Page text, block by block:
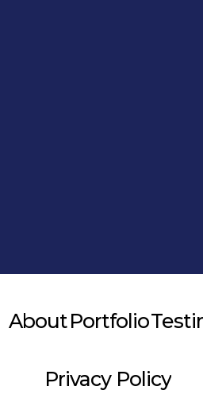
AboutPortfolio
Privacy Policy